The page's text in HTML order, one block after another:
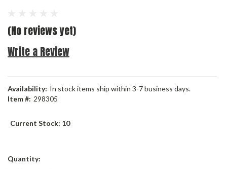
(No reviews yet)
Write a Review
Availability: In stock items ship within 3-7 business days.
Item #: 298305
Current Stock: 10
Quantity: